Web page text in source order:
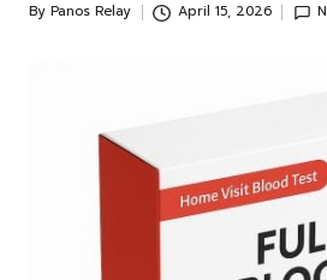
Posted
By Panos Relay April 15, 2026